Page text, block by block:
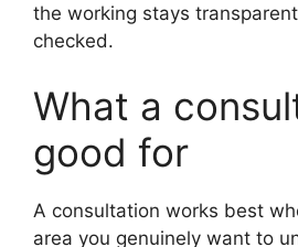
the working stays
checked.
What a
good for
A consultation works best
area you genuinely want to